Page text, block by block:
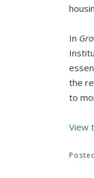
In
the
to
View